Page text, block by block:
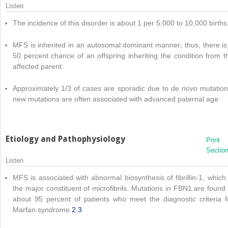
Listen
The incidence of this disorder is about 1 per 5,000 to 10,000
MFS is inherited in an autosomal dominant manner; thus, there
50 percent chance of an offspring inheriting the condition from
affected parent.
Approximately 1/3 of cases are sporadic due to de novo
new mutations are often associated with advanced paternal age.
Etiology and Pathophysiology
Print
Listen
MFS is associated with abnormal biosynthesis of fibrillin-1, which
the major constituent of microfibrils. Mutations in FBN1 are found
about 95 percent of patients who meet the diagnostic criteria
Marfan syndrome. 2 3